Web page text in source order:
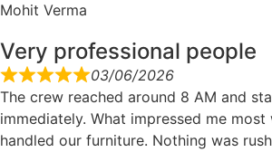
Mohit Verma
Very professional people
03/06/2026
The crew reached around 8 AM and
immediately. What impressed me
handled our furniture. Nothing was